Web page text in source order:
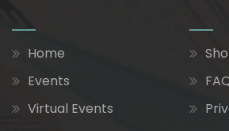
Home
Events
Virtual Events